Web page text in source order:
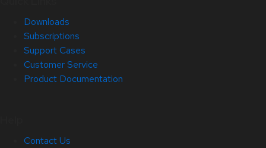
Downloads
Subscriptions
Support Cases
Customer Service
Product Documentation
Contact Us